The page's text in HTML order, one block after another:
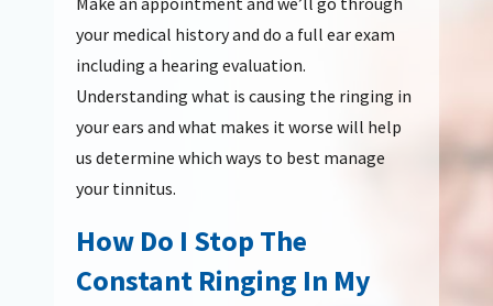
your medical history and do a full ear exam
including a hearing evaluation.
Understanding what is causing the ringing in
your ears and what makes it worse will help
us determine which ways to best manage
your tinnitus.
How Do I Stop The
Constant Ringing In My